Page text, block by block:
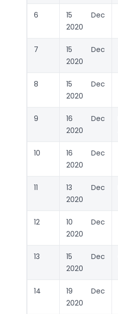
6
15 Dec
2020
7
15 Dec
2020
8
15 Dec
2020
9
16 Dec
2020
10
16 Dec
2020
11
13 Dec
2020
12
10 Dec
2020
13
15 Dec
2020
14
19 Dec
2020